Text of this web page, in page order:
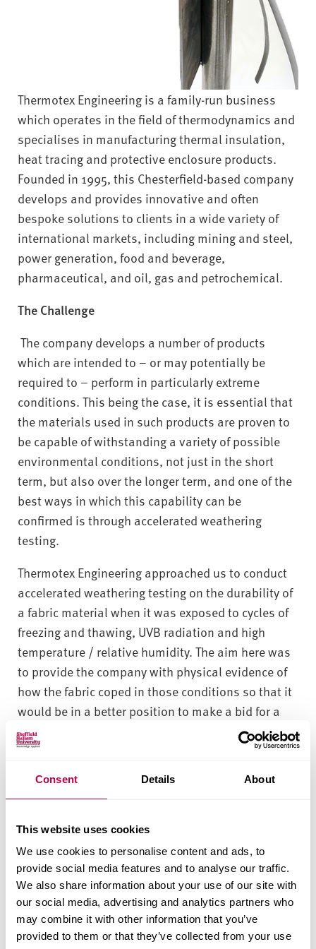
Consent Details About
This website uses cookies
We use cookies to personalise content and ads, to
provide social media features and to analyse our traffic.
We also share information about your use of our site with
our social media, advertising and analytics partners who
may combine it with other information that you’ve
provided to them or that they’ve collected from your use
Thermotex Engineering is a family-run business
which operates in the field of thermodynamics and
specialises in manufacturing thermal insulation,
heat tracing and protective enclosure products.
Founded in 1995, this Chesterfield-based company
develops and provides innovative and often
bespoke solutions to clients in a wide variety of
international markets, including mining and steel,
power generation, food and beverage,
pharmaceutical, and oil, gas and petrochemical.
The Challenge
The company develops a number of products
which are intended to – or may potentially be
required to – perform in particularly extreme
conditions. This being the case, it is essential that
the materials used in such products are proven to
be capable of withstanding a variety of possible
environmental conditions, not just in the short
term, but also over the longer term, and one of the
best ways in which this capability can be
confirmed is through accelerated weathering
testing.
Thermotex Engineering approached us to conduct
accelerated weathering testing on the durability of
a fabric material when it was exposed to cycles of
freezing and thawing, UVB radiation and high
temperature / relative humidity. The aim here was
to provide the company with physical evidence of
how the fabric coped in those conditions so that it
would be in a better position to make a bid for a
major project based in Arctic Russia.
In order to provide the company with the required
researchers developed and employed three
different accelerated weathering testing methods.
The first method involved taking five samples of
the fabric and exposing them to an extended
sequence of freeze-thaw cycles in a climatic
chamber. The second method took six different